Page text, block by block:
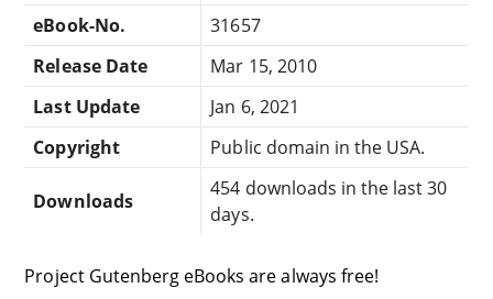
eBook-No.
31657
Release Date
Mar 15, 2010
Last Update
Jan 6, 2021
Copyright
Public domain in the USA.
Downloads
454 downloads in the last 30
days.
Project Gutenberg eBooks are always free!